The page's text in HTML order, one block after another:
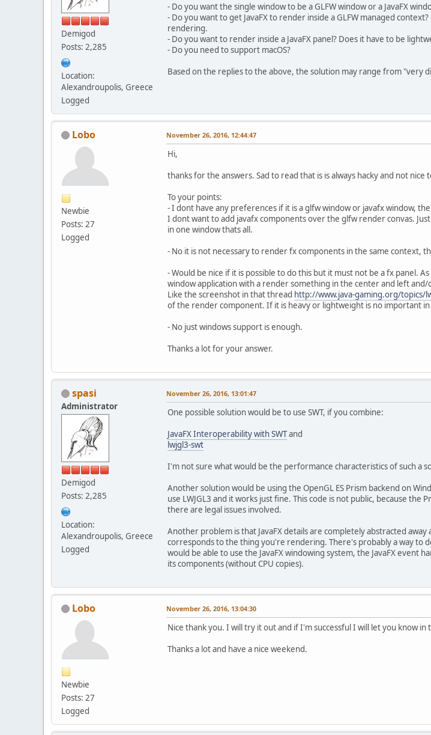
Demigod
Posts: 2,285
Location:
Alexandroupolis, Greece
Logged
- Do you want the single window to be a GLFW window or a JavaFX
- Do you want to get JavaFX to render inside a GLFW managed
rendering.
- Do you want to render inside a JavaFX panel? Does it have to be
- Do you need to support macOS?
Based on the replies to the above, the solution may range from "very
Lobo
Newbie
Posts: 27
Logged
November 26, 2016, 12:44:47
Hi,
thanks for the answers. Sad to read that is is always hacky and not nice
To your points:
- I dont have any preferences if it is a glfw window or javafx window,
I dont want to add javafx components over the glfw render convas.
in one window thats all.
- No it is not necessary to render fx components in the same context,
- Would be nice if it is possible to do this but it must not be a fx panel.
window application with a render something in the center and left
Like the screenshot in that thread http://www.java-gaming.org/topics/
of the render component. If it is heavy or lightweight is no important
- No just windows support is enough.
Thanks a lot for your answer.
spasi
Administrator
Demigod
Posts: 2,285
Location:
Alexandroupolis, Greece
Logged
November 26, 2016, 13:01:47
One possible solution would be to use SWT, if you combine:
JavaFX Interoperability with SWTand
lwjgl3-swt
I'm not sure what would be the performance characteristics of such a
Another solution would be using the OpenGL ES Prism backend on
use LWJGL3 and it works just fine. This code is not public, because
there are legal issues involved.
Another problem is that JavaFX details are completely abstracted
corresponds to the thing you're rendering. There's probably a way to
would be able to use the JavaFX windowing system, the JavaFX
its components (without CPU copies).
Lobo
Newbie
Posts: 27
Logged
November 26, 2016, 13:04:30
Nice thank you. I will try it out and if I'm successful I will let you know in
Thanks a lot and have a nice weekend.